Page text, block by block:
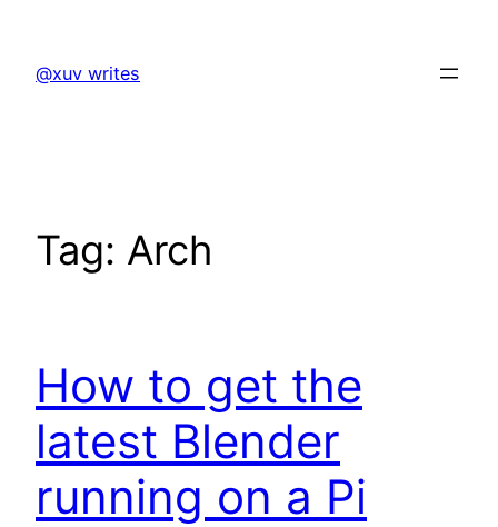
content
@xuv writes
Tag: Arch
How to get the
latest Blender
running on a Pi